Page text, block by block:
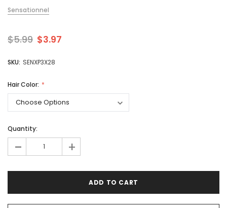
Sensationnel
$5.99 $3.97
SKU: SENXP3X28
Hair Color:
Quantity:
- +